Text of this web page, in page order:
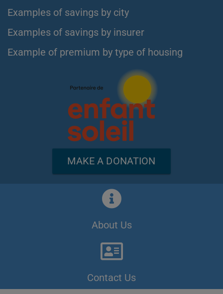
Examples of savings by city
Examples of savings by insurer
Example of premium by type of housing
MAKE A DONATION
About Us
Contact Us